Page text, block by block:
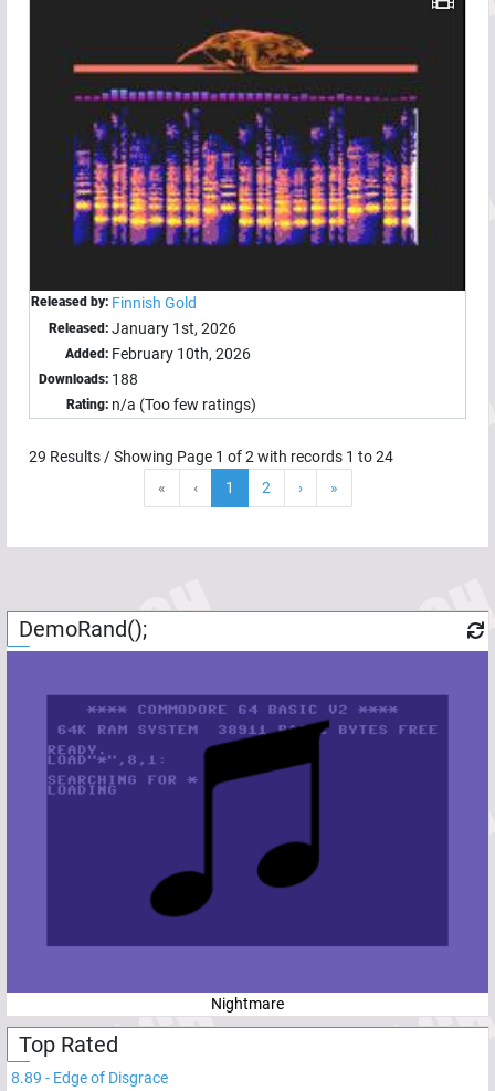
Released by: Finnish Gold
Released: January 1st, 2026
Added: February 10th, 2026
Downloads: 188
Rating: n/a (Too few ratings)
29 Results / Showing Page 1 of2with records 1 to24
«
‹ 1 2 › »
DemoRand();
Nightmare
Top Rated
8.89 - Edge of Disgrace